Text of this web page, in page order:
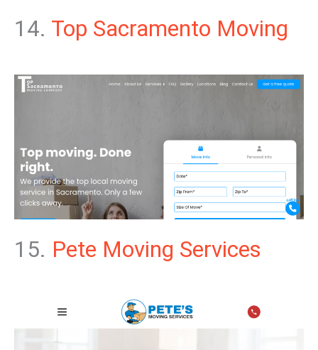
14. Top Sacramento Moving
15. Pete Moving Services